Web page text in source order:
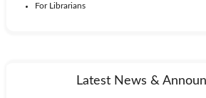
For Librarians
Latest News &